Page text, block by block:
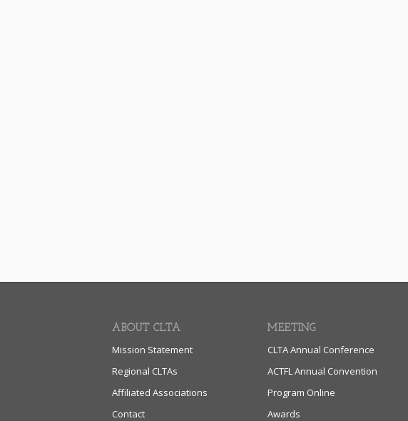
ABOUT CLTA
Mission Statement
Regional CLTAs
Affiliated Associations
Contact
MEETING
CLTA Annual Conference
ACTFL Annual Convention
Program Online
Awards